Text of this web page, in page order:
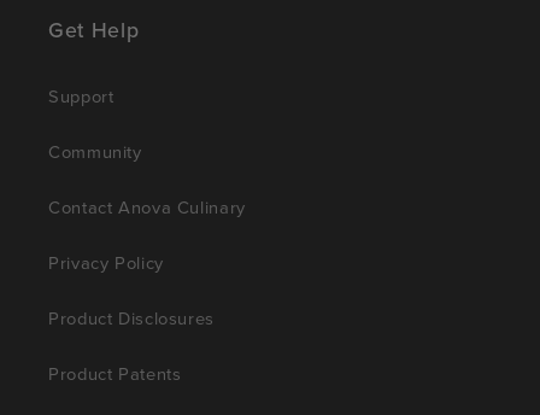
Get Help
Support
Community
Contact Anova Culinary
Privacy Policy
Product Disclosures
Product Patents